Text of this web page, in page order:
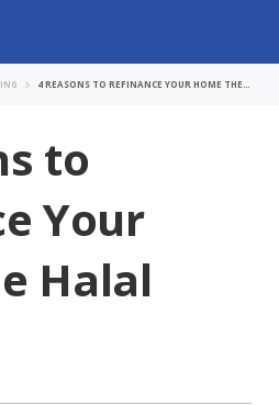
to
Your
Halal